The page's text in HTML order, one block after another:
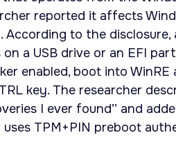
reported it affects
to the disclosure,
a USB drive or an EFI
enabled, boot into WinRE
key. The researcher
I ever found” and
TPM+PIN preboot